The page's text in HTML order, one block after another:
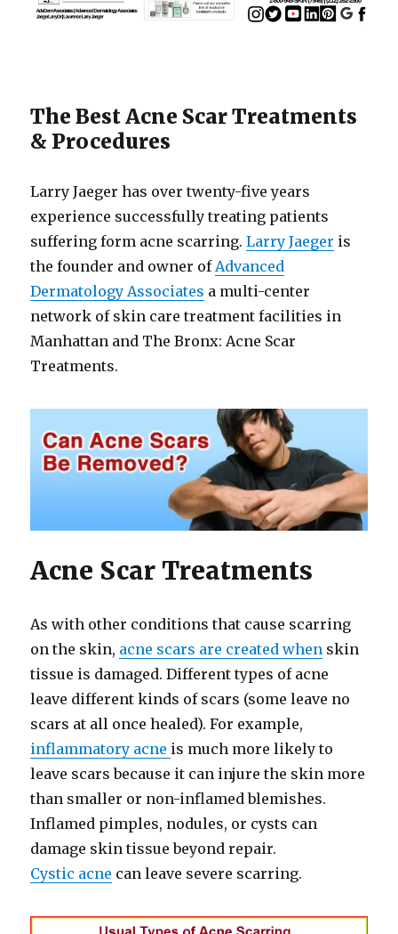
The Best Acne Scar Treatments
& Procedures
Larry Jaeger has over twenty-five years
experience successfully treating patients
suffering form acne scarring.Larry Jaeger is
the founder and owner of Advanced
Dermatology Associates a multi-center
network of skin care treatment facilities in
Manhattan and The Bronx: Acne Scar
Treatments.
Acne Scar Treatments
As with other conditions that cause scarring
on the skin, acne scars are created when skin
tissue is damaged. Different types of acne
leave different kinds of scars (some leave no
scars at all once healed). For example,
inflammatory acne is much more likely to
leave scars because it can injure the skin more
than smaller or non-inflamed blemishes.
Inflamed pimples, nodules, or cysts can
damage skin tissue beyond repair.
Cystic acne can leave severe scarring.